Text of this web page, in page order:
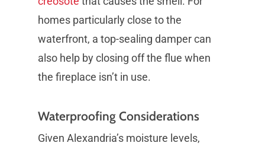
homes particularly close to the
waterfront, a top-sealing damper can
also help by closing off the flue when
the fireplace isn’t in use.
Waterproofing Considerations
Given Alexandria’s moisture levels,